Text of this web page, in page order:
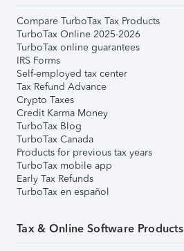
Compare TurboTax Tax Products
TurboTax Online 2025-2026
TurboTax online guarantees
IRS Forms
Self-employed tax center
Tax Refund Advance
Crypto Taxes
Credit Karma Money
TurboTax Blog
TurboTax Canada
Products for previous tax years
TurboTax mobile app
Early Tax Refunds
TurboTax en español
Tax & Online Software Products